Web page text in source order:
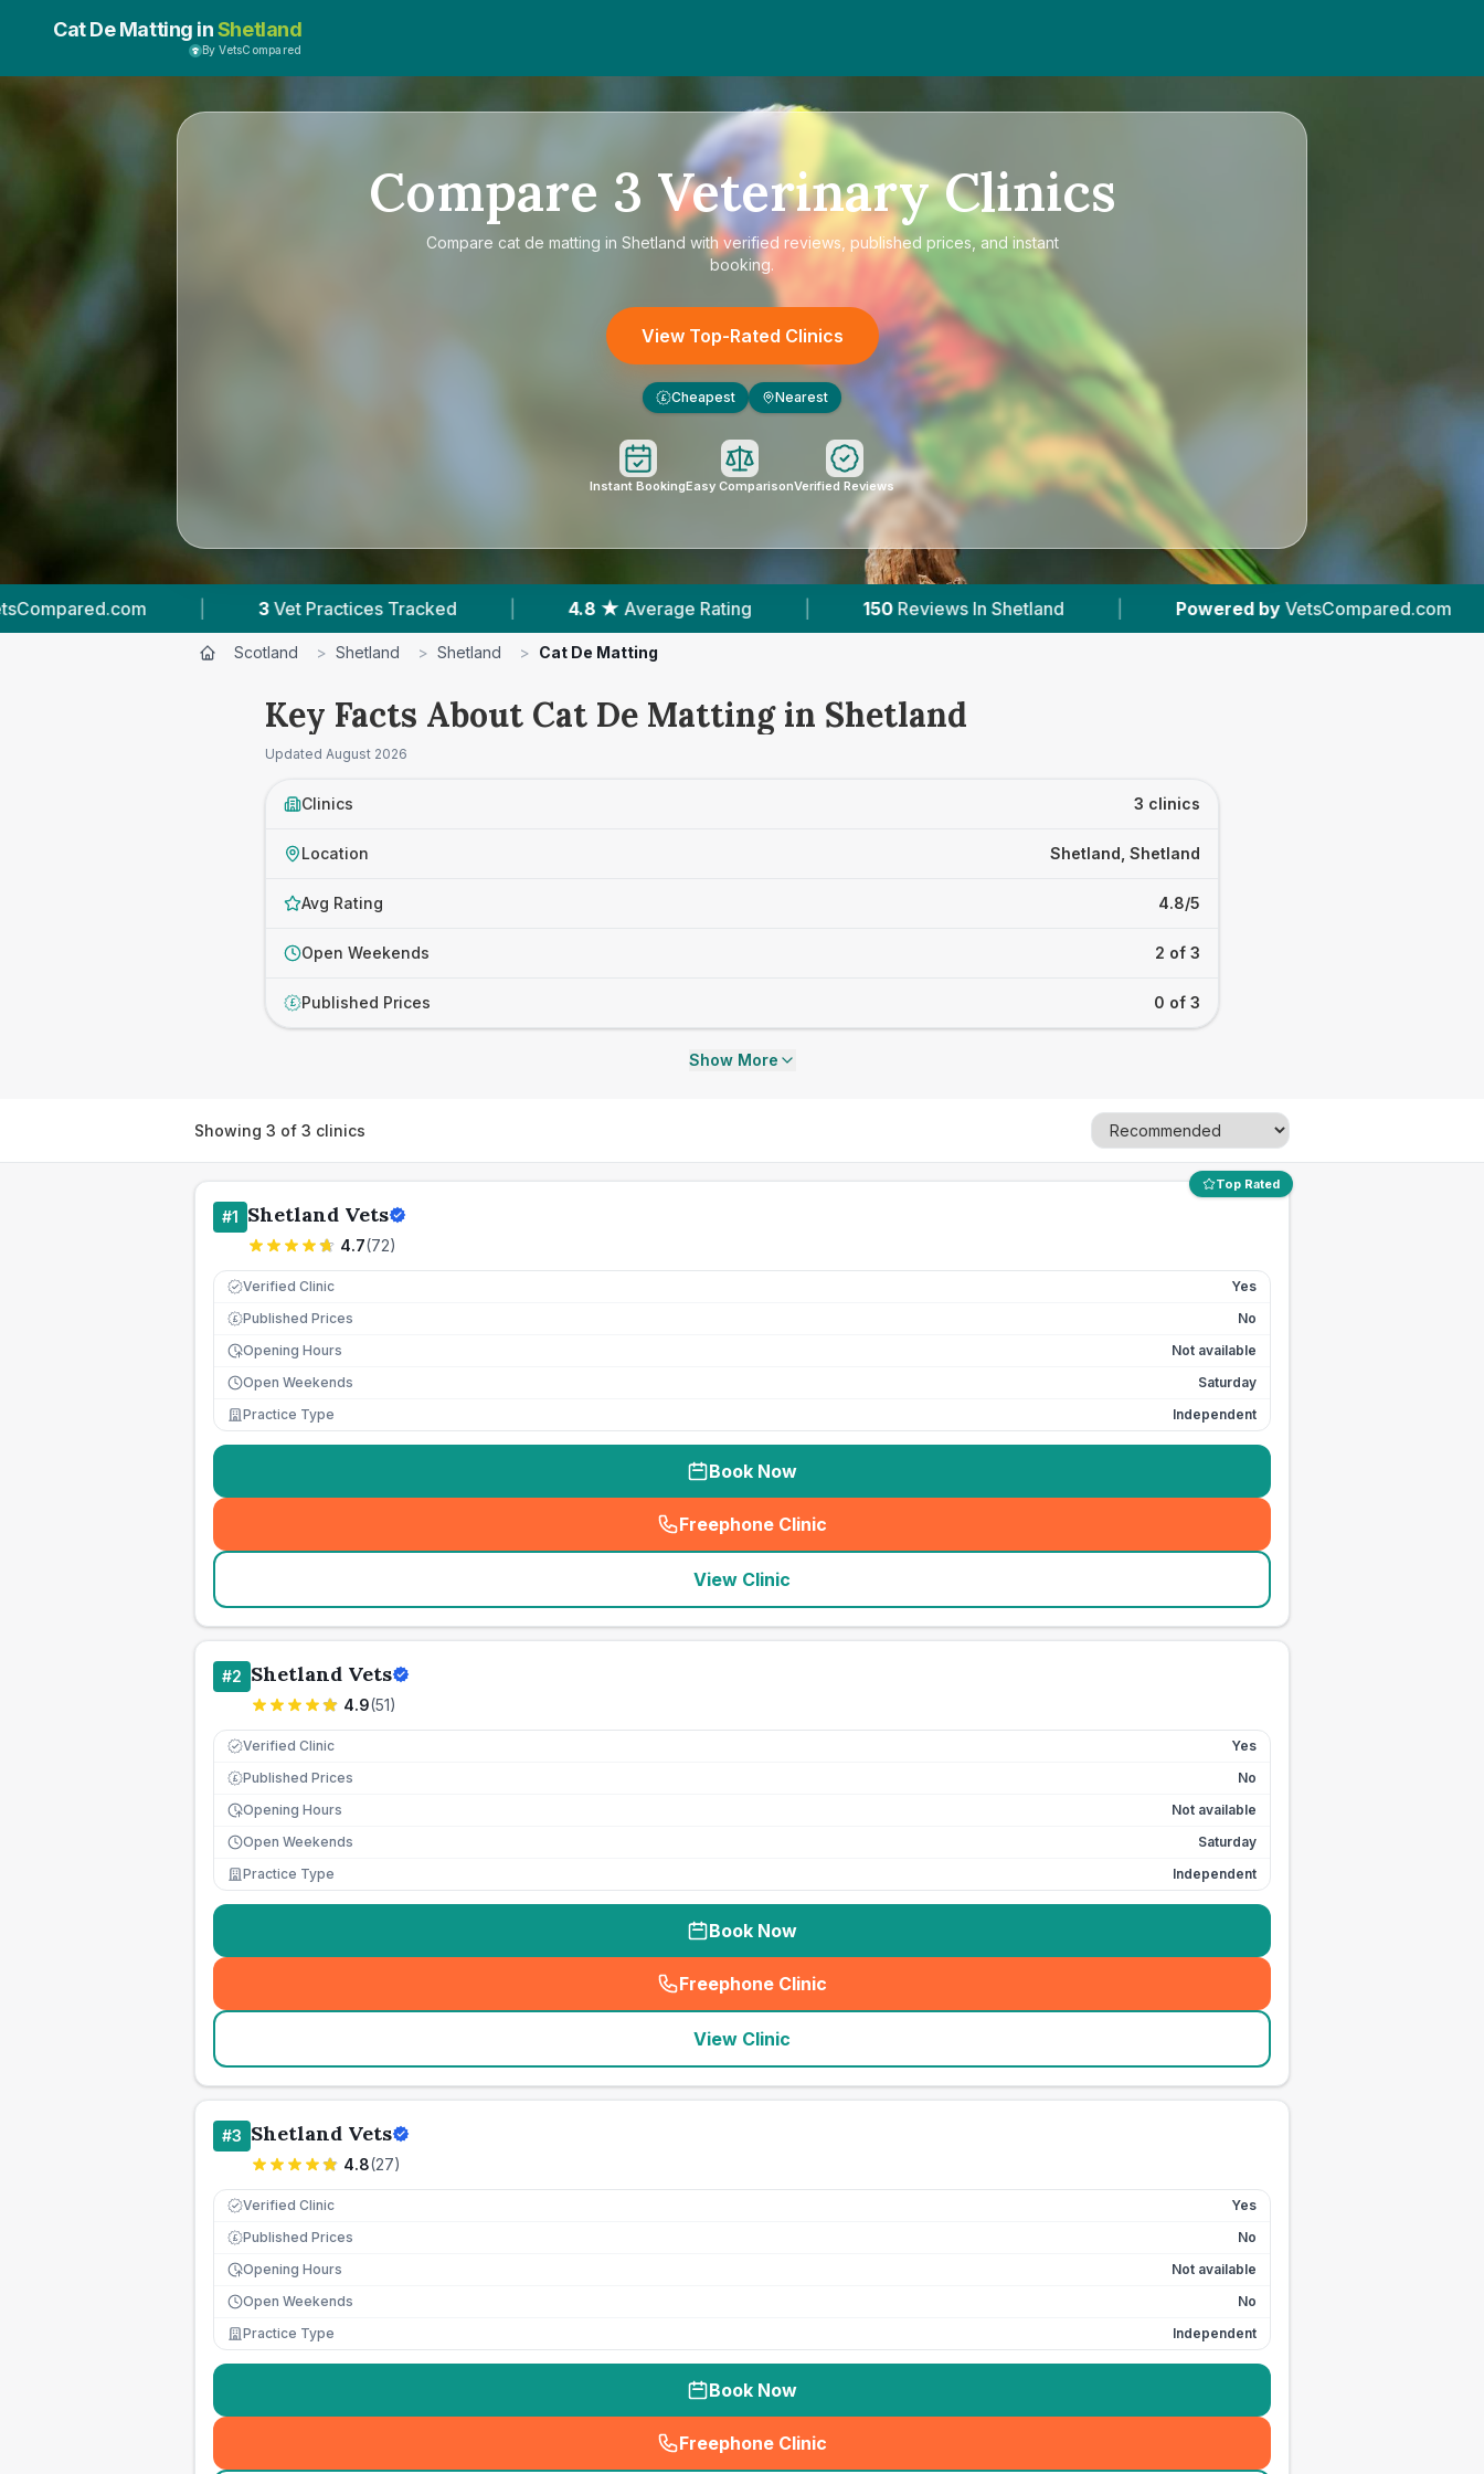
Cat De Matting inShetland
By VetsCompared
Compare 3 Veterinary Clinics
Compare cat de matting in Shetland with verified reviews, published prices, and instant
booking.
View Top-Rated Clinics
£ Cheapest Nearest
Instant BookingEasy ComparisonVerified Reviews
3 Vet Practices Tracked | 4.8 ★ Average Rating | 150 Reviews In Shetland | Powered by VetsCompared.com | 3 Vet Practices
Scotland > Shetland > Shetland > Cat De Matting
Key Facts About Cat De Matting in Shetland
Updated August 2026
Clinics 3 clinics
Location Shetland, Shetland
Avg Rating 4.8/5
Open Weekends 2 of 3
£ Published Prices 0 of 3
Show More
Showing 3 of 3 clinics
Top Rated
#1 Shetland Vets
4.7(72)
Verified Clinic Yes
£ Published Prices
No
Opening Hours
Not available
Open Weekends
Saturday
Practice Type
Independent
Book Now
Freephone Clinic
(seo_lab_card_freephone
View Clinic
#2 Shetland Vets
4.9(51)
Verified Clinic Yes
£ Published Prices
No
Opening Hours
Not available
Open Weekends
Saturday
Practice Type
Independent
Book Now
Freephone Clinic
(seo_lab_card_freephone
View Clinic
#3 Shetland Vets
4.8(27)
Verified Clinic Yes
£ Published Prices
No
Opening Hours
Not available
Open Weekends
No
Practice Type
Independent
Book Now
Freephone Clinic
(seo_lab_card_freephone